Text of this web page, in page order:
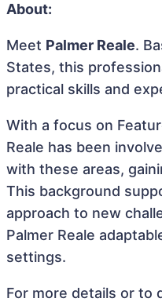
About:
Meet Palmer Reale.
States, this
practical skills and
With a focus on
Reale has been
with these areas,
This background
approach to new
Palmer Reale
settings.
For more details or to